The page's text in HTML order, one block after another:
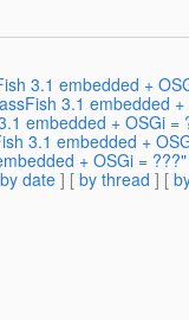
3.1 embedded +
3.1 embedded
embedded + OSGi =
3.1 embedded +
+ OSGi = ???"
by date ] [ by thread ] [